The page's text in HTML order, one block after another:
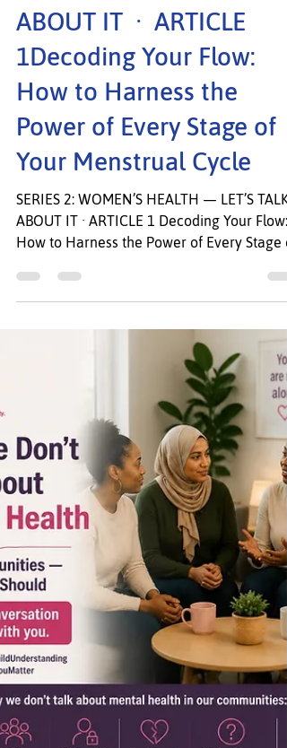
SERIES 2: WOMEN’S
HEALTH — LET’S TALK
ABOUT IT · ARTICLE
1Decoding Your Flow:
How to Harness the
Power of Every Stage of
Your Menstrual Cycle
SERIES 2: WOMEN’S HEALTH — LET’S TALK
enemy. It is your body’s most honest
Health, Let’s Talk About It In Series 1, we
broke the silence around mental health.
Now we go further. Series 2 is dedicated to
the parts of our bodies that nobody ever
properly explained to us our cycles, our
reproductive health, ou